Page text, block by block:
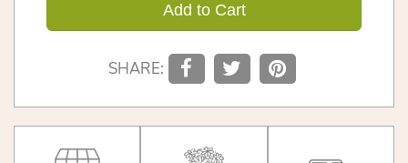
Add to Cart
SHARE: